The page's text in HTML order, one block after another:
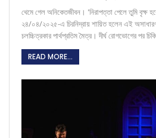
থেমে গেল অনিকেতজীবন। 'নিরাপত্তা পেলে তুমি বৃক্ষ
২৪/০৪/২০২৫-এ চিরনিদ্রায় শায়িত হলেন এই
চলচ্চিত্রকার পার্থপ্রতিম মৈত্র। দীর্ঘ রোগভোগের পর
READ MORE...